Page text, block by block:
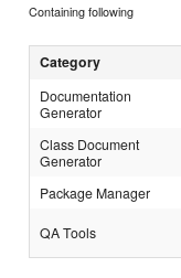
Containing following
Category
Documentation
Generator
Class Document
Generator
Package Manager
QA Tools